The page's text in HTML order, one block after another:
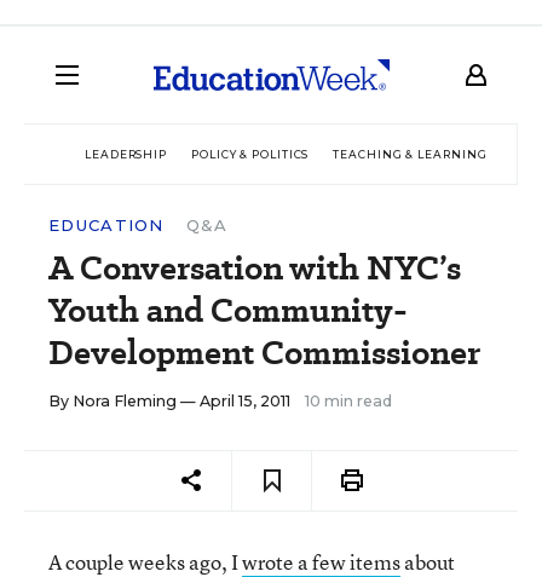
LEADERSHIP POLICY & POLITICS TEACHING & LEARNING
EDUCATION Q&A
A Conversation with NYC’s
Youth and Community-
Development Commissioner
By Nora Fleming — April 15, 2011 10 min read
A couple weeks ago, Iwrote a few itemsabout